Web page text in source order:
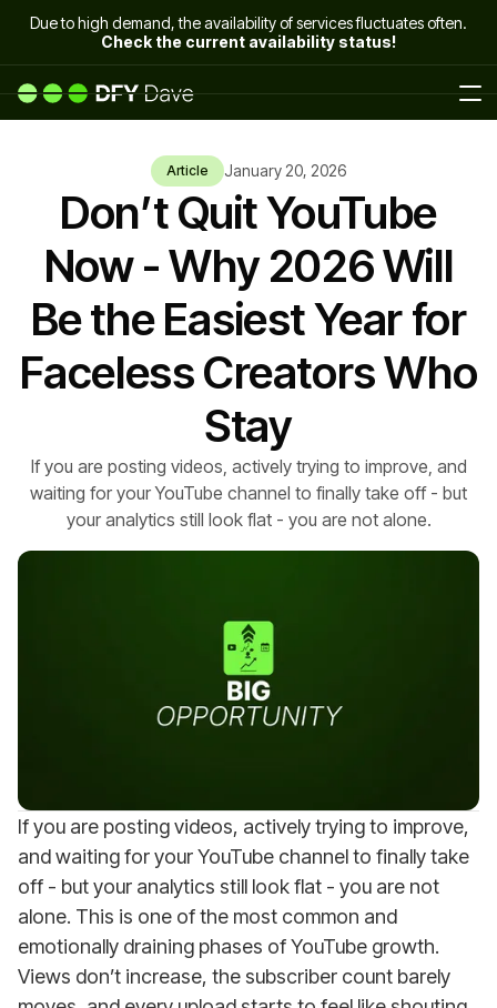
Due to high demand, the availability of services fluctuates often.
Check the current availability status!
Article January 20, 2026
Don’t Quit YouTube
Now - Why 2026 Will
Be the Easiest Year for
Faceless Creators Who
Stay
If you are posting videos, actively trying to improve, and
waiting for your YouTube channel to finally take off - but
your analytics still look flat - you are not alone.
If you are posting videos, actively trying to improve,
and waiting for your YouTube channel to finally take
off - but your analytics still look flat - you are not
alone. This is one of the most common and
emotionally draining phases of YouTube growth.
Views don’t increase, the subscriber count barely